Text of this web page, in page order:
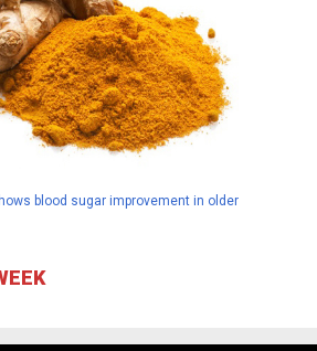
blood sugar improvement in older